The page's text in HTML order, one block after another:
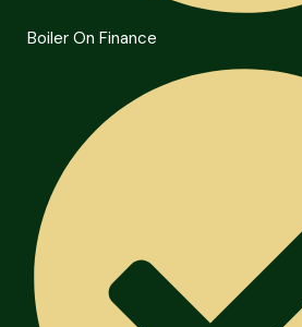
Boiler On Finance